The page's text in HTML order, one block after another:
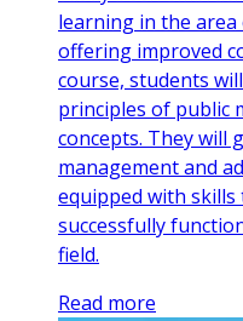
learning in the area
offering improved
course, students
principles of public
concepts. They will
management and
equipped with
successfully
field.
Read more